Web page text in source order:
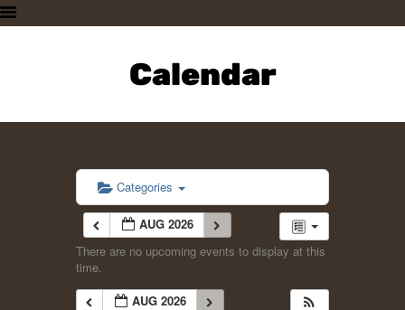
Calendar
PLAN A VISIT
SUPPORTING THE ZOO
CONTACT US
Categories
AUG 2026
There are no upcoming events to display at this
time.
AUG 2026